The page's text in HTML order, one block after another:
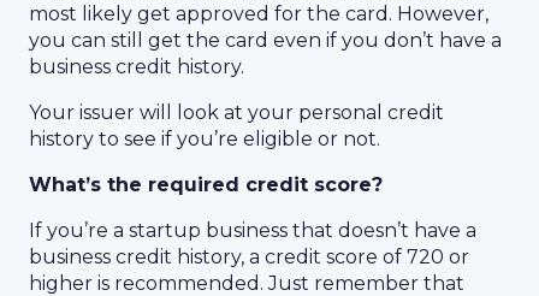
most likely get approved for the card. However,
you can still get the card even if you don’t have a
business credit history.
Your issuer will look at your personal credit
history to see if you’re eligible or not.
What’s the required credit score?
If you’re a startup business that doesn’t have a
business credit history, a credit score of 720 or
higher is recommended. Just remember that